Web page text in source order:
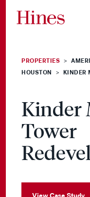
PROPERTIES >
HOUSTON > KINDER
Kinder
Tower